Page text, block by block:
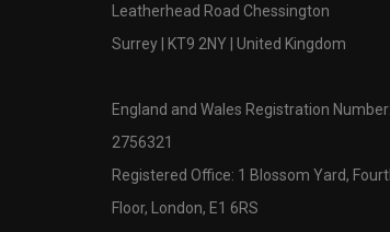
Leatherhead Road Chessington
Surrey | KT9 2NY | United Kingdom
England and Wales Registration Number:
2756321
Registered Office: 1 Blossom Yard,
Floor, London, E1 6RS